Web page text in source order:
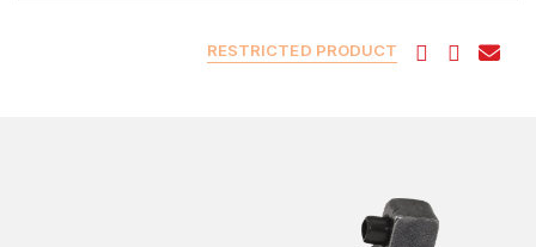
RESTRICTED PRODUCT